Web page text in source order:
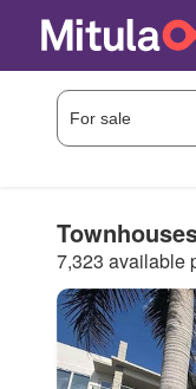
7,323 available